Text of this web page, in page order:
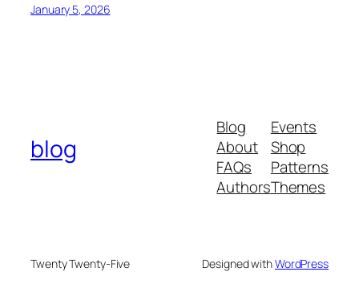
January 5, 2026
blog
Blog
About
FAQs
Authors
Events
Shop
Patterns
Themes
Twenty Twenty-Five Designed withWordPress